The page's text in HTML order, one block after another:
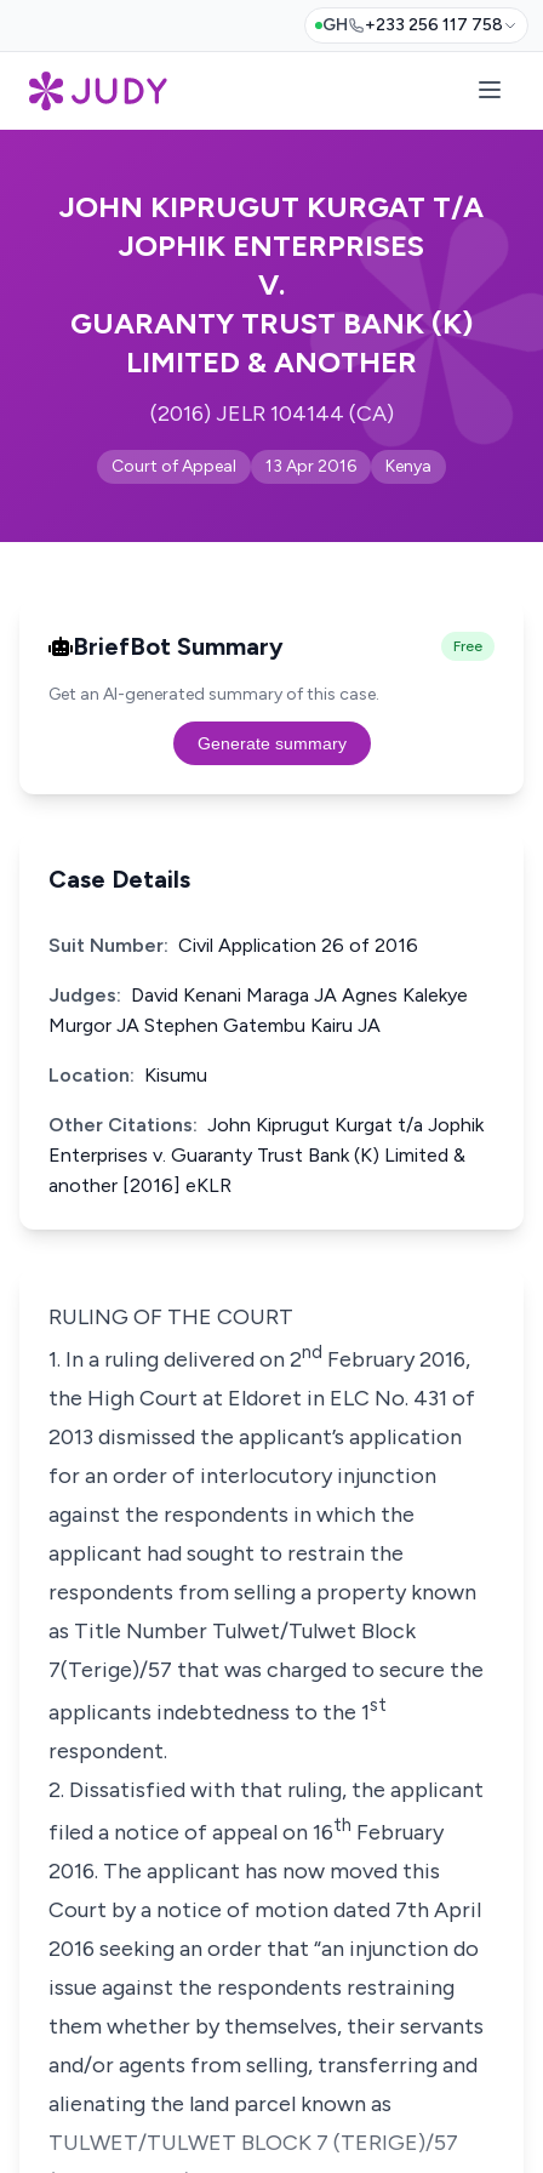
GH +233 256 117 758
JOHN KIPRUGUT KURGAT T/A
JOPHIK ENTERPRISES
V.
GUARANTY TRUST BANK (K)
LIMITED & ANOTHER
(2016) JELR 104144 (CA)
Court of Appeal 13 Apr 2016 Kenya
BriefBot Summary Free
Get an AI-generated summary of this case.
Generate summary
Case Details
Suit Number: Civil Application 26 of 2016
Judges: David Kenani Maraga JA Agnes Kalekye
Murgor JA Stephen Gatembu Kairu JA
Location: Kisumu
Other Citations: John Kiprugut Kurgat t/a Jophik
Enterprises v. Guaranty Trust Bank (K) Limited &
another [2016] eKLR
RULING OF THE COURT
1. In a ruling delivered on 2nd February 2016,
the High Court at Eldoret in ELC No. 431 of
2013 dismissed the applicant’s application
for an order of interlocutory injunction
against the respondents in which the
applicant had sought to restrain the
respondents from selling a property known
as Title Number Tulwet/Tulwet Block
7(Terige)/57 that was charged to secure the
applicants indebtedness to the 1st
respondent.
2. Dissatisfied with that ruling, the applicant
filed a notice of appeal on 16th February
2016. The applicant has now moved this
Court by a notice of motion dated 7th April
2016 seeking an order that “an injunction do
issue against the respondents restraining
them whether by themselves, their servants
and/or agents from selling, transferring and
alienating the land parcel known as
TULWET/TULWET BLOCK 7 (TERIGE)/57